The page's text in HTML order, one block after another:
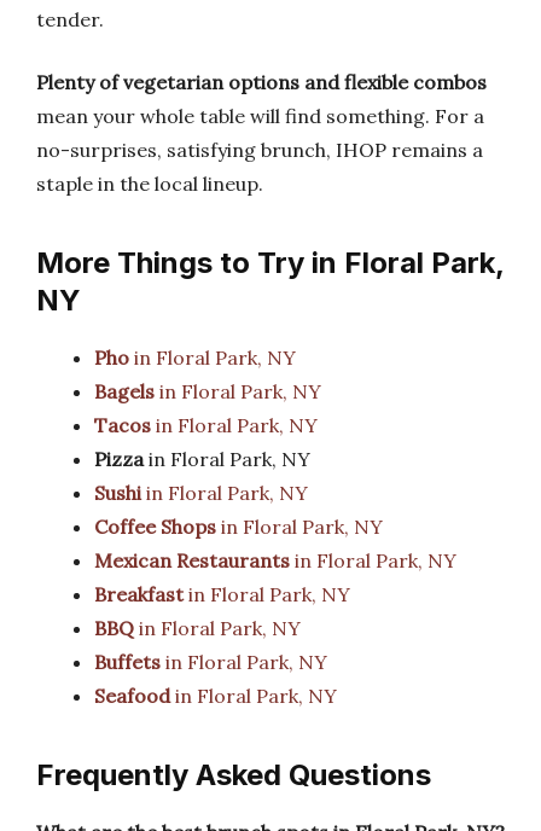
tender.
Plenty of vegetarian options and flexible combos
mean your whole table will find something. For a
no-surprises, satisfying brunch, IHOP remains a
staple in the local lineup.
More Things to Try in Floral Park,
NY
Pho in Floral Park, NY
Bagels in Floral Park, NY
Tacos in Floral Park, NY
Pizzain Floral Park, NY
Sushiin Floral Park, NY
Coffee Shops in Floral Park, NY
Mexican Restaurants in Floral Park, NY
Breakfastin Floral Park, NY
BBQ in Floral Park, NY
Buffets in Floral Park, NY
Seafoodin Floral Park, NY
Frequently Asked Questions